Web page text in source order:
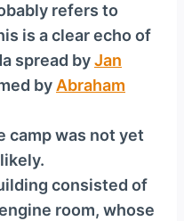
refers to
is a clear echo of
spread byJan
byAbraham
camp was not yet
consisted of
room, whose